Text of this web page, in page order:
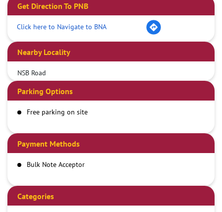
Get Direction To PNB
Click here to Navigate to BNA
Nearby Locality
NSB Road
Parking Options
Free parking on site
Payment Methods
Bulk Note Acceptor
Categories